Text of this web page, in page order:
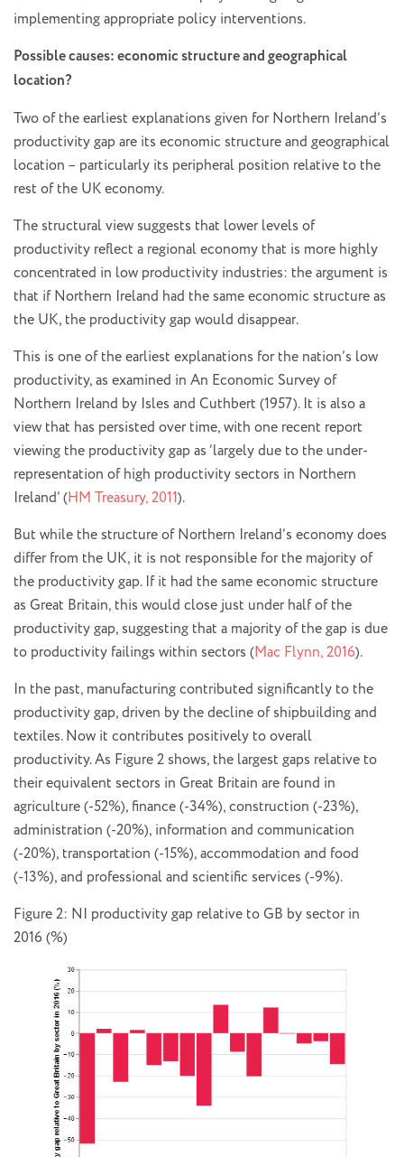
implementing appropriate policy interventions.
Possible causes: economic structure and geographical
location?
Two of the earliest explanations given for Northern Ireland’s
productivity gap are its economic structure and geographical
location – particularly its peripheral position relative to the
rest of the UK economy.
The structural view suggests that lower levels of
productivity reflect a regional economy that is more highly
concentrated in low productivity industries: the argument is
that if Northern Ireland had the same economic structure as
the UK, the productivity gap would disappear.
This is one of the earliest explanations for the nation’s low
productivity, as examined in An Economic Survey of
Northern Ireland by Isles and Cuthbert (1957). It is also a
view that has persisted over time, with one recent report
viewing the productivity gap as ‘largely due to the under-
representation of high productivity sectors in Northern
Ireland’ (HM Treasury, 2011).
But while the structure of Northern Ireland’s economy does
differ from the UK, it is not responsible for the majority of
the productivity gap. If it had the same economic structure
as Great Britain, this would close just under half of the
productivity gap, suggesting that a majority of the gap is due
to productivity failings within sectors (Mac Flynn, 2016).
In the past, manufacturing contributed significantly to the
productivity gap, driven by the decline of shipbuilding and
textiles. Now it contributes positively to overall
productivity. As Figure 2 shows, the largest gaps relative to
their equivalent sectors in Great Britain are found in
agriculture (-52%), finance (-34%), construction (-23%),
administration (-20%), information and communication
(-20%), transportation (-15%), accommodation and food
(-13%), and professional and scientific services (-9%).
Figure 2: NI productivity gap relative to GB by sector in
2016 (%)